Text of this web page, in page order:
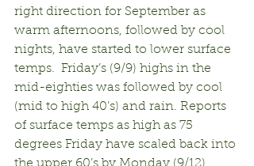
right direction for September as
warm afternoons, followed by cool
nights, have started to lower surface
temps.  Friday’s (9/9) highs in the
mid-eighties was followed by cool
(mid to high 40’s) and rain. Reports
of surface temps as high as 75
degrees Friday have scaled back into
the upper 60’s by Monday (9/12)